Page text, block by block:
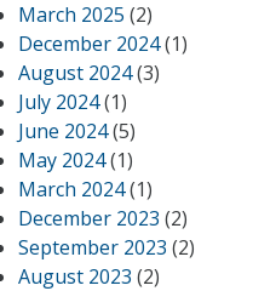
March 2025 (2)
December 2024(1)
August 2024(3)
July 2024(1)
June 2024(5)
May 2024(1)
March 2024(1)
December 2023 (2)
September 2023 (2)
August 2023 (2)